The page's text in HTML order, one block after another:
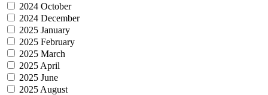
2024 October
2024 December
2025 January
2025 February
2025 March
2025 April
2025 June
2025 August